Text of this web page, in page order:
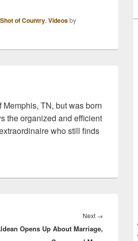
Shot of Country, Videosby
TN, but was born
the organized and efficient
who still finds
Next →
Opens Up About Marriage,